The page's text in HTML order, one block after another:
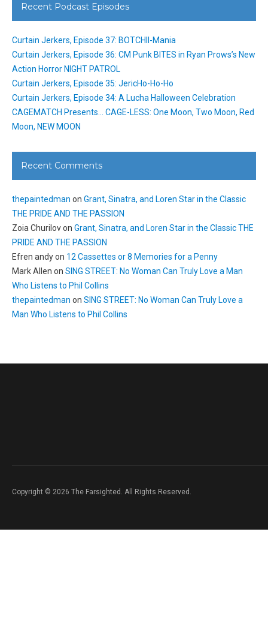
Recent Podcast Episodes
Curtain Jerkers, Episode 37: BOTCHII-Mania
Curtain Jerkers, Episode 36: CM Punk BITES in Ryan Prows’s New
Action Horror NIGHT PATROL
Curtain Jerkers, Episode 35: JericHo-Ho-Ho
Curtain Jerkers, Episode 34: A Lucha Halloween Celebration
CAGEMATCH Presents… CAGE-LESS: One Moon, Two Moon, Red
Moon, NEW MOON
Recent Comments
thepaintedman on Grant, Sinatra, and Loren Star in the Classic
THE PRIDE AND THE PASSION
Zoia Churilovon Grant, Sinatra, and Loren Star in the Classic THE
PRIDE AND THE PASSION
Efren andyon 12 Cassettes or 8 Memories for a Penny
Mark Allen on SING STREET: No Woman Can Truly Love a Man
Who Listens to Phil Collins
thepaintedman on SING STREET: No Woman Can Truly Love a
Man Who Listens to Phil Collins
Copyright © 2026 The Farsighted. All Rights Reserved.